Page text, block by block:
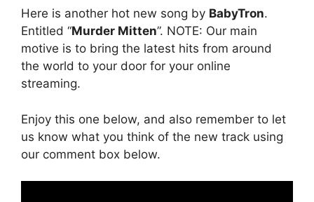
Here is another hot new song by BabyTron.
Entitled “Murder Mitten”. NOTE: Our main
motive is to bring the latest hits from around
the world to your door for your online
streaming.
Enjoy this one below, and also remember to let
us know what you think of the new track using
our comment box below.